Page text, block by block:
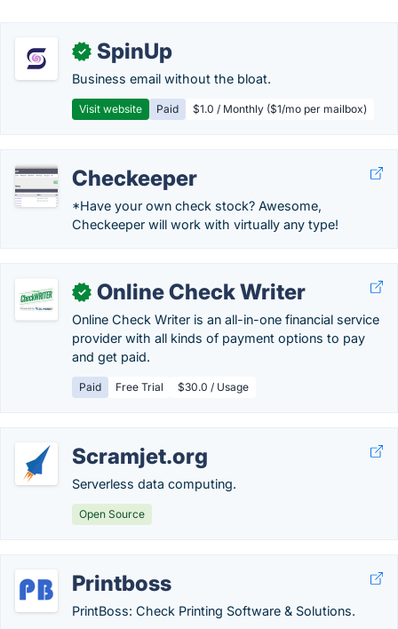
✓ SpinUp
Business email without the bloat.
Visit website Paid $1.0 / Monthly ($1/mo per mailbox)
Checkeeper
*Have your own check stock? Awesome,
Checkeeper will work with virtually any type!
✓ Online Check Writer
Online Check Writer is an all-in-one financial service
provider with all kinds of payment options to pay
and get paid.
Paid Free Trial $30.0 / Usage
Scramjet.org
Serverless data computing.
Open Source
Printboss
PrintBoss: Check Printing Software & Solutions.